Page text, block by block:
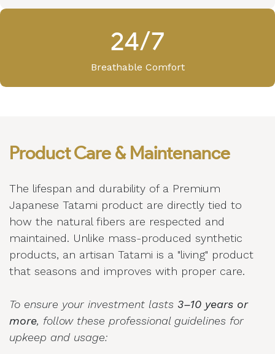
24/7
Breathable Comfort
Product Care & Maintenance
The lifespan and durability of a Premium
Japanese Tatami product are directly tied to
how the natural fibers are respected and
maintained. Unlike mass-produced synthetic
products, an artisan Tatami is a "living" product
that seasons and improves with proper care.
To ensure your investment lasts 3–10 years or
more, follow these professional guidelines for
upkeep and usage: